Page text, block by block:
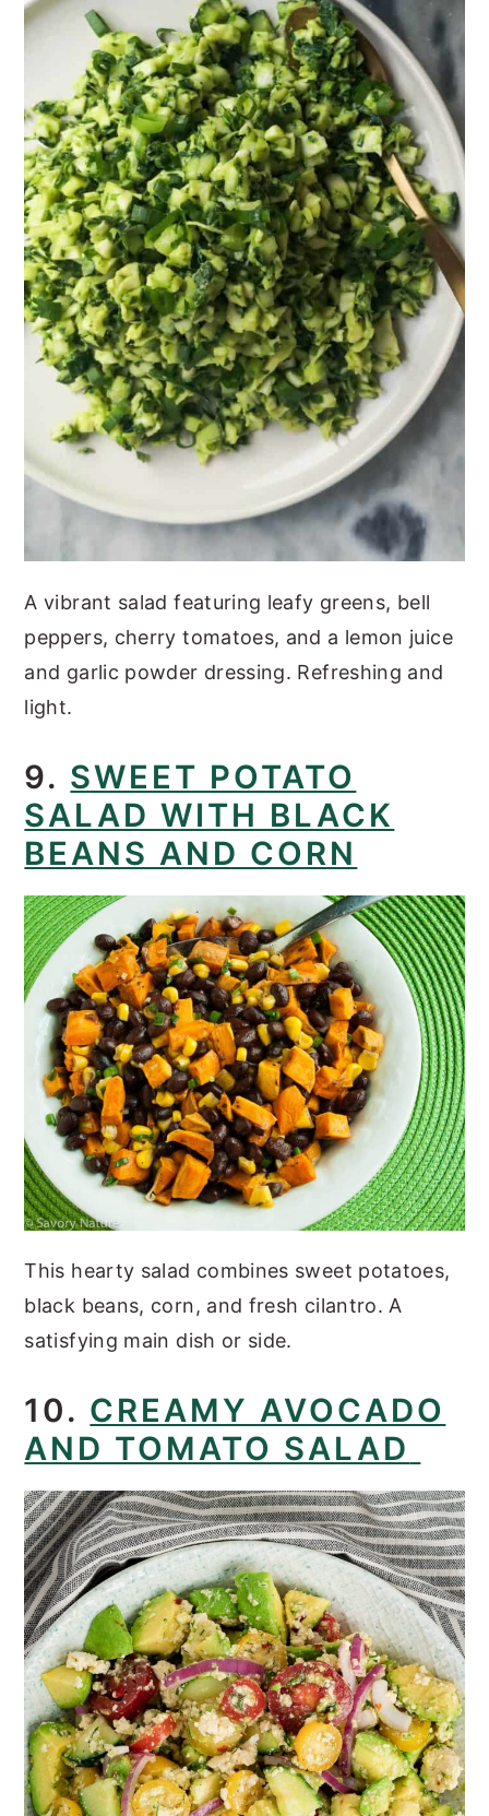
A vibrant salad featuring leafy greens, bell
peppers, cherry tomatoes, and a lemon juice
and garlic powder dressing. Refreshing and
light.
9. SWEET POTATO
SALAD WITH BLACK
BEANS AND CORN
This hearty salad combines sweet potatoes,
black beans, corn, and fresh cilantro. A
satisfying main dish or side.
10. CREAMY AVOCADO
AND TOMATO SALAD